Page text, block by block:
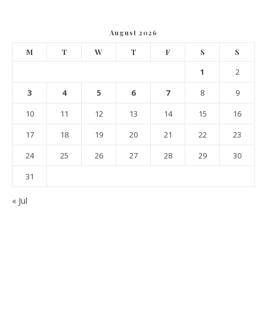
August 2026
M T W T F S S
1
2
3
4 5 6 7 8
9
10
11 12 13 14 15
16
17
18 19 20 21 22
23
24
25 26 27 28 29
30
31
« Jul